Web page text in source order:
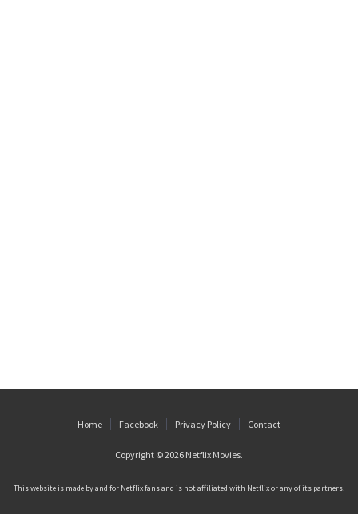
Home Facebook Privacy Policy Contact
Copyright © 2026 Netflix Movies.
This website is made by and for Netflix fans and is not affiliated with Netflix or any of its partners.